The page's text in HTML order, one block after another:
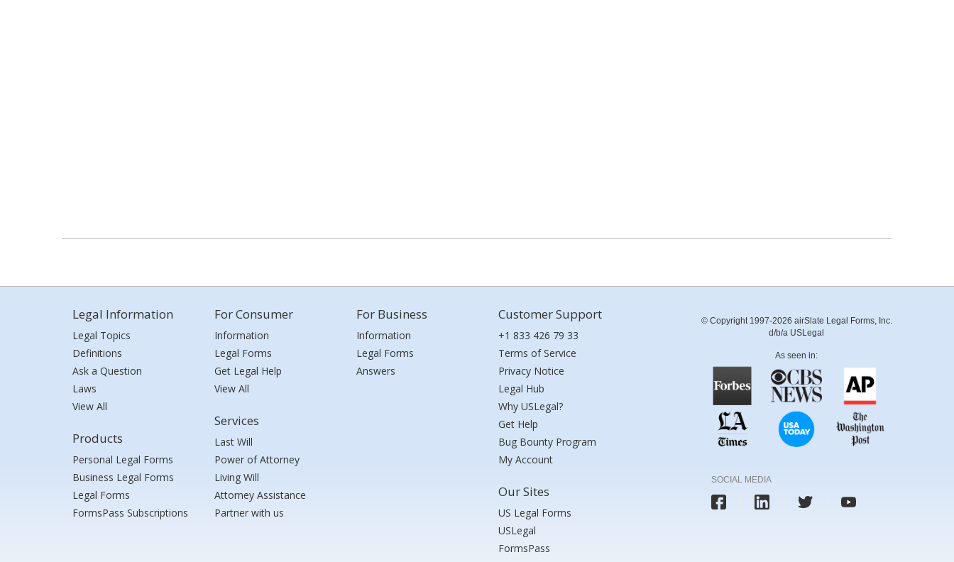
Legal Information
Legal Topics
Definitions
Ask a Question
Laws
View All
Products
Personal Legal Forms
Business Legal Forms
Legal Forms
FormsPass Subscriptions
For Consumer
Information
Legal Forms
Get Legal Help
View All
Services
Last Will
Power of Attorney
Living Will
Attorney Assistance
Partner with us
For Business
Information
Legal Forms
Answers
Customer Support
+1 833 426 79 33
Terms of Service
Privacy Notice
Legal Hub
Why USLegal?
Get Help
Bug Bounty Program
My Account
Our Sites
US Legal Forms
USLegal
FormsPass
© Copyright 1997-2026 airSlate Legal Forms, Inc.
d/b/a USLegal
As seen in:
SOCIAL MEDIA